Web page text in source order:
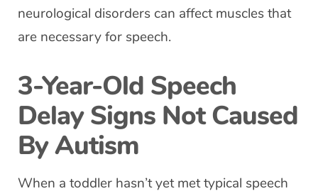
neurological disorders can affect muscles that
are necessary for speech.
3-Year-Old Speech
Delay Signs Not Caused
By Autism
When a toddler hasn’t yet met typical speech